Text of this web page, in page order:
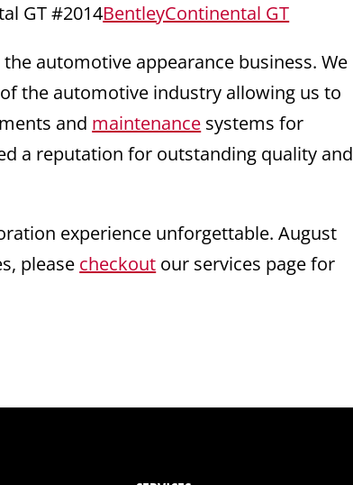
GT #2014BentleyContinental GT
automotive appearance business. We
the automotive industry allowing us to
and maintenance systems for
a reputation for outstanding quality and
experience unforgettable. August
please checkout our services page for